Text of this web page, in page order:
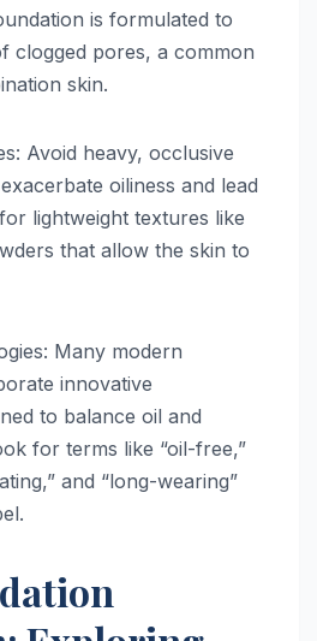
is formulated to
clogged pores, a common
skin.
Avoid heavy, occlusive
oiliness and lead
lightweight textures like
that allow the skin to
Many modern
innovative
to balance oil and
for terms like “oil-free,”
and “long-wearing”